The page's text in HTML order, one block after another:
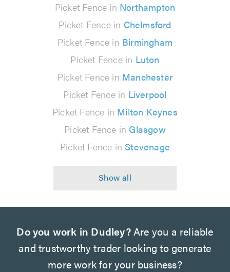
Picket Fence in Northampton
Picket Fence in Chelmsford
Picket Fence in Birmingham
Picket Fence in Luton
Picket Fence in Manchester
Picket Fence in Liverpool
Picket Fence in Milton Keynes
Picket Fence in Glasgow
Picket Fence in Stevenage
Do you work in Dudley?Are you a reliable
and trustworthy trader looking to generate
more work for your business?